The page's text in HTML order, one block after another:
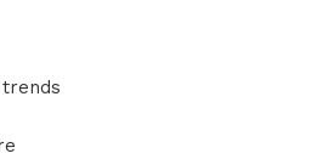
trends